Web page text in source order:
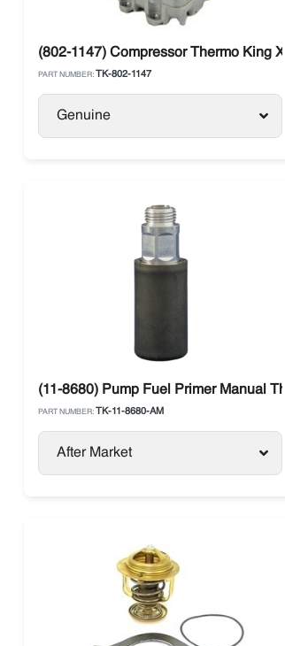
(802-1147) Compressor Thermo King
PART NUMBER: TK-802-1147
Genuine
(11-8680) Pump Fuel Primer Manual
PART NUMBER: TK-11-8680-AM
After Market